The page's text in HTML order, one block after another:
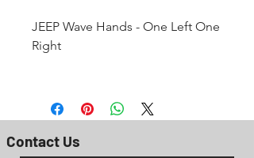
JEEP Wave Hands - One Left One
Right
Contact Us